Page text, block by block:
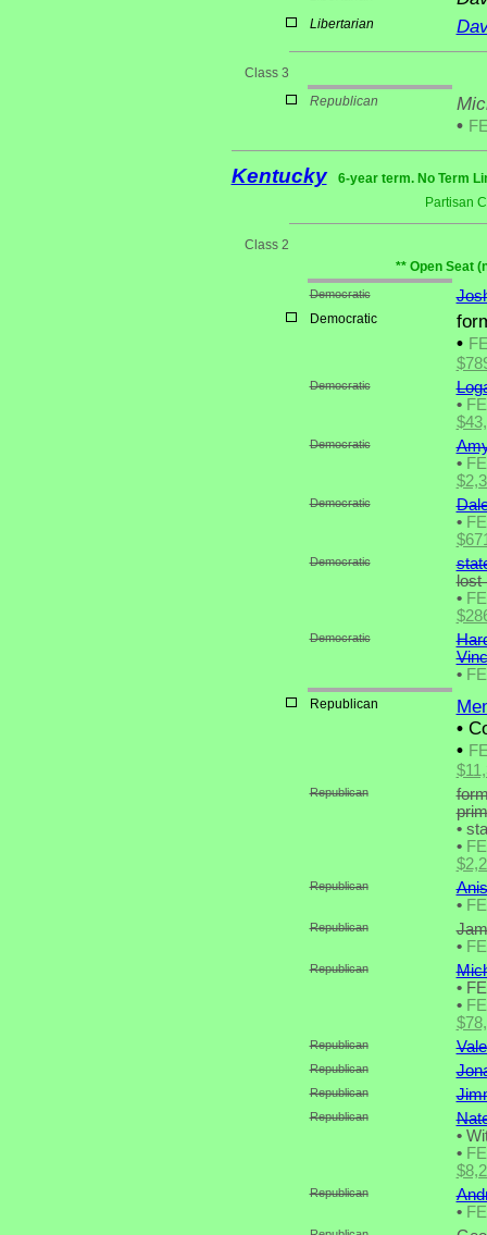
Libertarian
Class 3
Republican
•
Kentucky
6-year term. No Term
Partisan
Class 2
** Open Seat
Democratic
Democratic
•
Democratic
•
Democratic
•
Democratic
•
Democratic
lost
•
Democratic
•
Republican
•
•
Republican
•
•
Republican
•
Republican
•
Republican
•
•
Republican
Republican
Republican
Republican
•
•
Republican
•